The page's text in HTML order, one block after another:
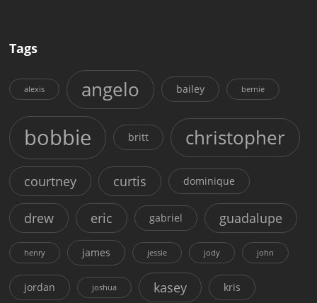
Tags
alexis angelo bailey bernie
bobbie britt christopher
courtney curtis dominique
drew eric gabriel guadalupe
henry james jessie jody john
jordan joshua kasey kris